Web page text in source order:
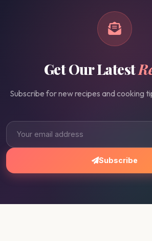
Get Our Latest
Subscribe for new recipes and cooking
Subscribe